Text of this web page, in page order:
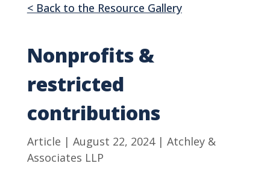
< Back to the Resource Gallery
Nonprofits &
restricted
contributions
Article | August 22, 2024 | Atchley &
Associates LLP